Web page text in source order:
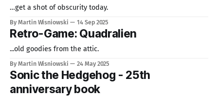
…get a shot of obscurity today.
By Martin Wisniowski 14 Sep 2025
Retro-Game: Quadralien
...old goodies from the attic.
By Martin Wisniowski 24 May 2025
Sonic the Hedgehog - 25th
anniversary book